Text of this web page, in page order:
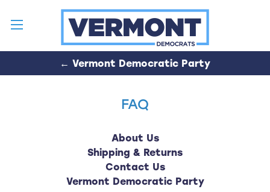
← Vermont Democratic Party
FAQ
About Us
Shipping & Returns
Contact Us
Vermont Democratic Party